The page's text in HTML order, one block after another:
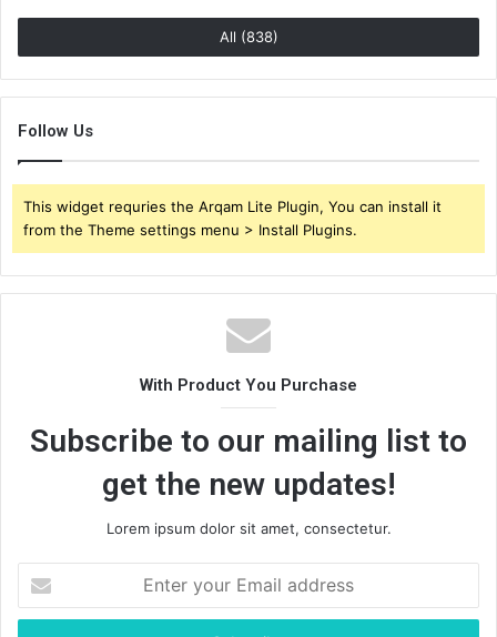
All (838)
Follow Us
This widget requries the Arqam Lite Plugin, You can install it
from the Theme settings menu > Install Plugins.
With Product You Purchase
Subscribe to our mailing list to
get the new updates!
Lorem ipsum dolor sit amet, consectetur.
your
Email